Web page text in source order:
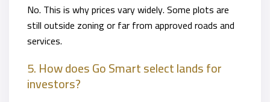
No. This is why prices vary widely. Some plots are
still outside zoning or far from approved roads and
services.
5. How does Go Smart select lands for
investors?